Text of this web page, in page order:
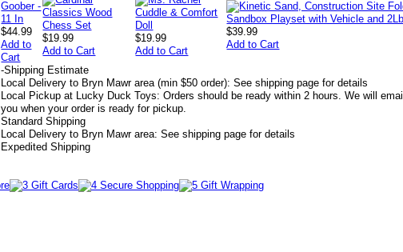
$44.99
Add to
Cart
$19.99
Add to Cart
$19.99
Add to Cart
$39.99
Add to Cart
-Shipping Estimate
Local Delivery to Bryn Mawr area (min $50 order): See shipping page for details
Local Pickup at Lucky Duck Toys: Orders should be ready within 2 hours. We will email
you when your order is ready for pickup.
Standard Shipping
Local Delivery to Bryn Mawr area: See shipping page for details
Expedited Shipping